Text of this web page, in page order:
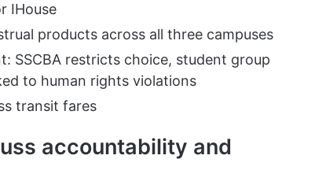
IHouse
products across all three campuses
SSCBA restricts choice, student group
to human rights violations
transit fares
accountability and